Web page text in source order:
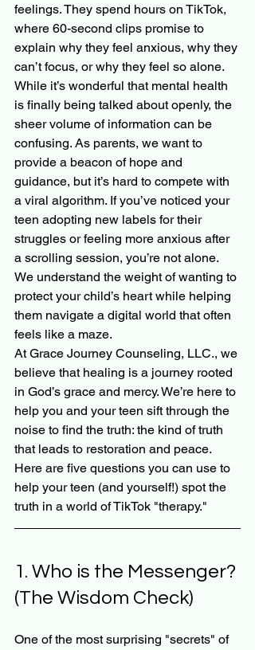
feelings. They spend hours on TikTok,
where 60-second clips promise to
explain why they feel anxious, why they
can’t focus, or why they feel so alone.
While it’s wonderful that mental health
is finally being talked about openly, the
sheer volume of information can be
confusing. As parents, we want to
provide a beacon of hope and
guidance, but it’s hard to compete with
a viral algorithm. If you’ve noticed your
teen adopting new labels for their
struggles or feeling more anxious after
a scrolling session, you’re not alone.
We understand the weight of wanting to
protect your child’s heart while helping
them navigate a digital world that often
feels like a maze.
At Grace Journey Counseling, LLC., we
believe that healing is a journey rooted
in God’s grace and mercy. We’re here to
help you and your teen sift through the
noise to find the truth: the kind of truth
that leads to restoration and peace.
Here are five questions you can use to
help your teen (and yourself!) spot the
truth in a world of TikTok "therapy."
1. Who is the Messenger?
(The Wisdom Check)
One of the most surprising "secrets" of